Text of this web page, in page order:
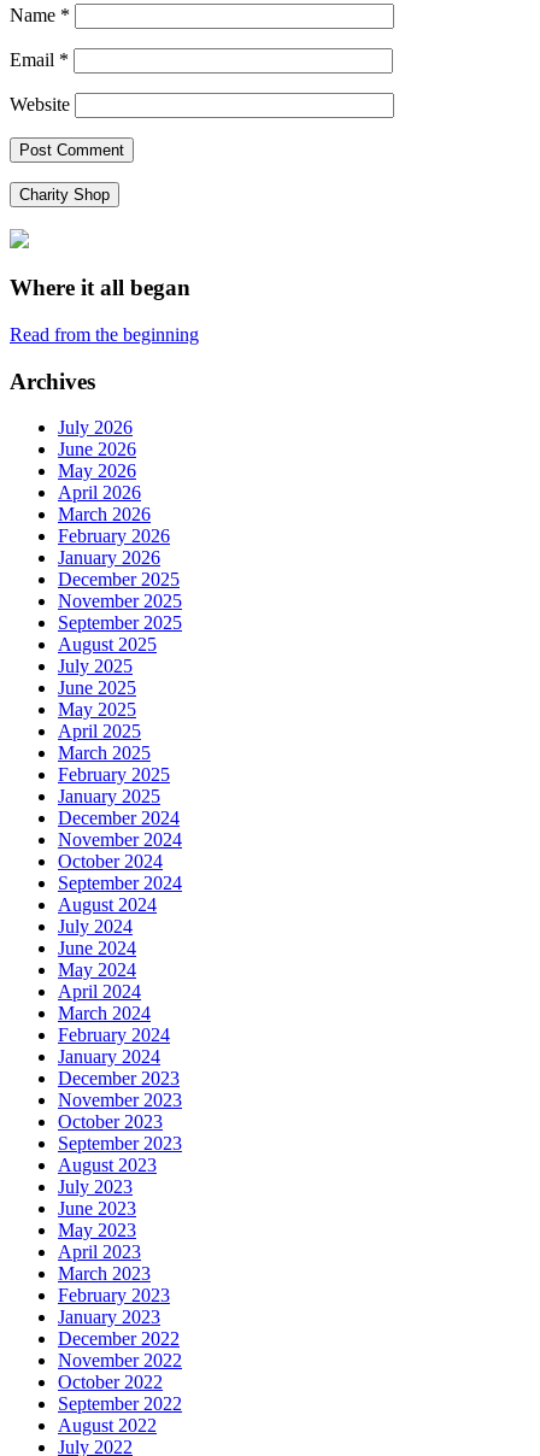
Name *
Email *
Website
Charity Shop
Where it all began
Read from the beginning
Archives
July 2026
June 2026
May 2026
April 2026
March 2026
February 2026
January 2026
December 2025
November 2025
September 2025
August 2025
July 2025
June 2025
May 2025
April 2025
March 2025
February 2025
January 2025
December 2024
November 2024
October 2024
September 2024
August 2024
July 2024
June 2024
May 2024
April 2024
March 2024
February 2024
January 2024
December 2023
November 2023
October 2023
September 2023
August 2023
July 2023
June 2023
May 2023
April 2023
March 2023
February 2023
January 2023
December 2022
November 2022
October 2022
September 2022
August 2022
July 2022